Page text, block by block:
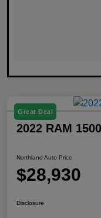
Great Deal
2022 RAM
Northland Auto Price
$28,930
Disclosure